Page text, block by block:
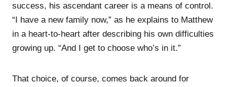
success, his ascendant career is a means of control.
“I have a new family now,” as he explains to Matthew
in a heart-to-heart after describing his own difficulties
growing up. “And I get to choose who’s in it.”
That choice, of course, comes back around for